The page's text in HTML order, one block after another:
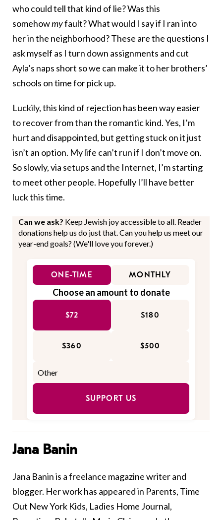
who could tell that kind of lie? Was this
somehowmyfault? What would I say if I ran into
her in the neighborhood? These are the questions I
ask myself as I turn down assignments and cut
Ayla’s naps short so we can make it to her brothers’
schools on time for pick up.
Luckily, this kind of rejection has been way easier
to recover from than the romantic kind. Yes, I’m
hurt and disappointed, but getting stuck on it just
isn’t an option. My life can’t run if I don’t move on.
So slowly, via setups and the Internet, I’m starting
to meet other people. Hopefully I’ll have better
luck this time.
Can we ask? Keep Jewish joy accessible to all. Reader
donations help us do just that. Can you help us meet our
year-end goals? (We'll love you forever.)
ONE-TIME MONTHLY
Choose an amount to donate
$72 $180
$360 $500
SUPPORT US
Jana Banin
Jana Banin is a freelance magazine writer and
blogger. Her work has appeared in Parents, Time
Out New York Kids, Ladies Home Journal,